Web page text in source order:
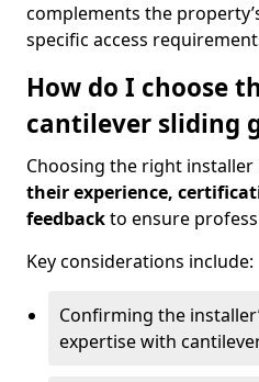
complements the
specific access
How do I choose
cantilever sliding
Choosing the right installer
their experience,
feedbackto ensure
Key considerations include:
Confirming the
expertise with